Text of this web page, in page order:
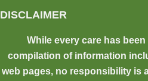
Skip to main content
DISCLAIMER
While every care has
compilation of information
web pages, no responsibility is